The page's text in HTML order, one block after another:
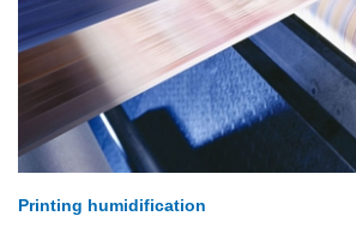
Printing humidification